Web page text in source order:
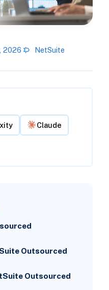
2026 NetSuite
Claude
Outsourced
Outsourced